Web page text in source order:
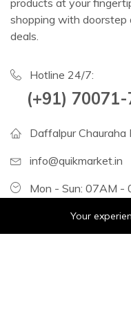
products at your
shopping with doorstep
deals.
Hotline 24/7:
(+91)
Daffalpur Chauraha
info@quikmarket.in
Mon - Sun: 07AM -
Your